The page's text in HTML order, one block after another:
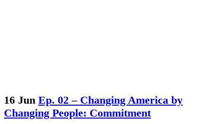
16 Jun Ep. 02 – Changing America by
Changing People: Commitment